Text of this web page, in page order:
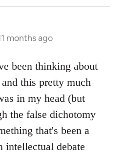
months ago
been thinking about
this pretty much
in my head (but
the false dichotomy
that's been a
intellectual debate